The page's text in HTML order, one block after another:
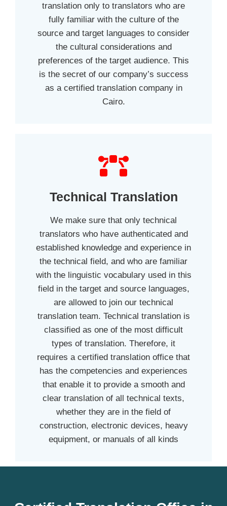
translation only to translators who are
fully familiar with the culture of the
source and target languages to consider
the cultural considerations and
preferences of the target audience. This
is the secret of our company’s success
as a certified translation company in
Cairo.
Technical Translation
We make sure that only technical
translators who have authenticated and
established knowledge and experience in
the technical field, and who are familiar
with the linguistic vocabulary used in this
field in the target and source languages,
are allowed to join our technical
translation team. Technical translation is
classified as one of the most difficult
types of translation. Therefore, it
requires a certified translation office that
has the competencies and experiences
that enable it to provide a smooth and
clear translation of all technical texts,
whether they are in the field of
construction, electronic devices, heavy
equipment, or manuals of all kinds